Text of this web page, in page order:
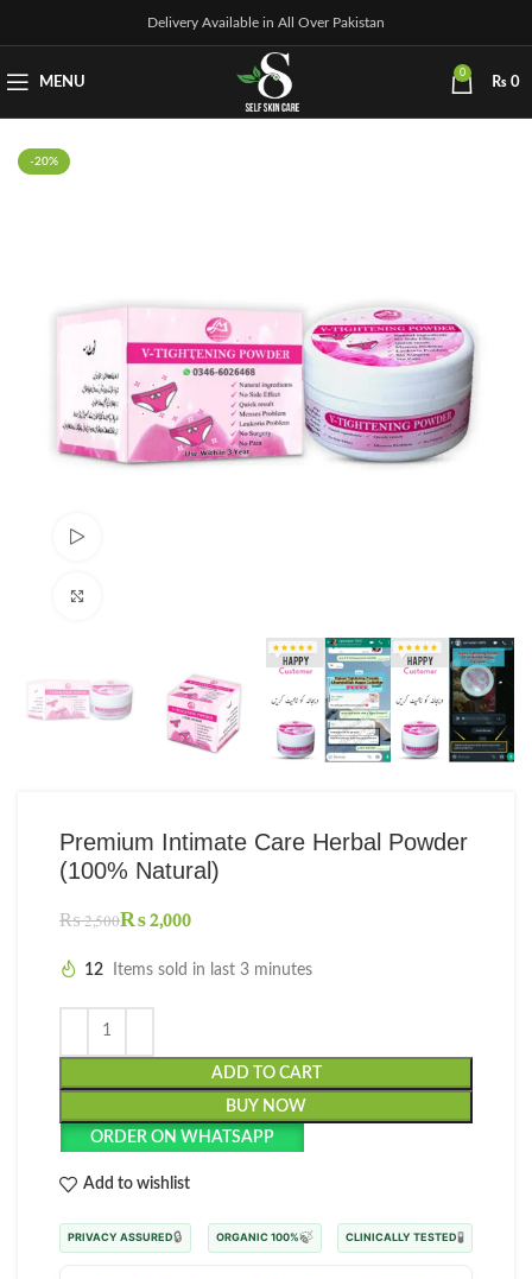
Delivery Available in All Over Pakistan
MENU
0
₨ 0
-20%
Premium Intimate Care Herbal Powder
(100% Natural)
₨2,500₨2,000
12 Items sold in last 3 minutes
ADD TO CART
BUY NOW
ORDER ON WHATSAPP
Add to wishlist
🧪
CLINICALLY TESTED
🍃
100% ORGANIC
🔒
PRIVACY ASSURED